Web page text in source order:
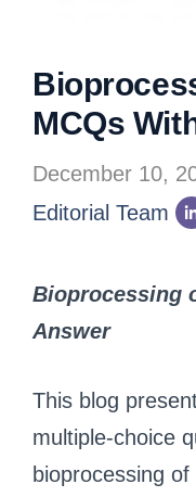
MCQs
December 10,
Editorial Team
Bioprocessing
Answer
This blog
multiple-choice
bioprocessing